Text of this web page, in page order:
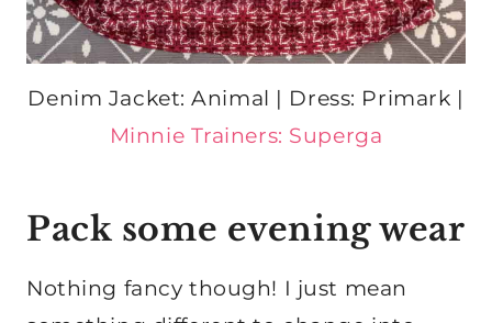
Denim Jacket: Animal | Dress: Primark |
Minnie Trainers: Superga
Pack some evening wear
Nothing fancy though! I just mean